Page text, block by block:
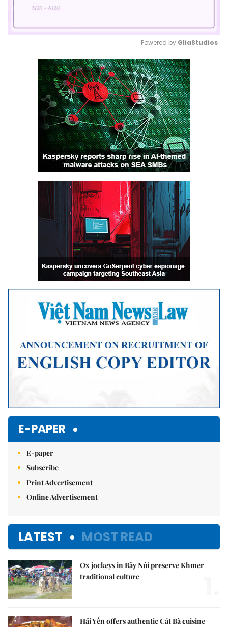
Mute
Powered by GliaStudios
E-PAPER
E-paper
Subscribe
Print Advertisement
Online Advertisement
LATEST MOST READ
Ox jockeys in Bảy Núi preserve Khmer
traditional culture
Hải Yến offers authentic Cát Bà cuisine